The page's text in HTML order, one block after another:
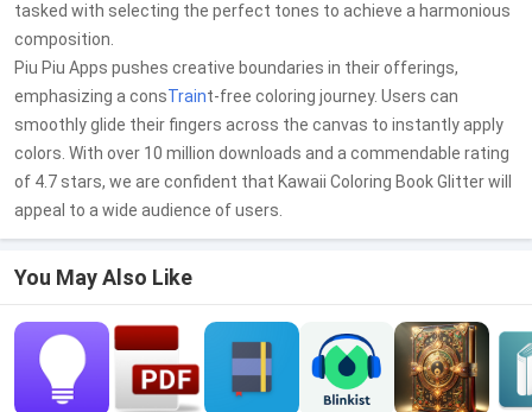
tasked with selecting the perfect tones to achieve a harmonious
composition.
Piu Piu Apps pushes creative boundaries in their offerings,
emphasizing a consTraint-free coloring journey. Users can
smoothly glide their fingers across the canvas to instantly apply
colors. With over 10 million downloads and a commendable rating
of 4.7 stars, we are confident that Kawaii Coloring Book Glitter will
appeal to a wide audience of users.
You May Also Like